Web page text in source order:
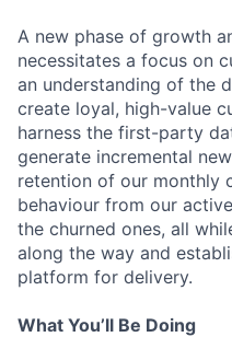
A new phase of growth
necessitates a focus on
an understanding of the
create loyal, high-value
harness the first-party
generate incremental
retention of our monthly
behaviour from our
the churned ones, all
along the way and
platform for delivery.
What You’ll Be Doing